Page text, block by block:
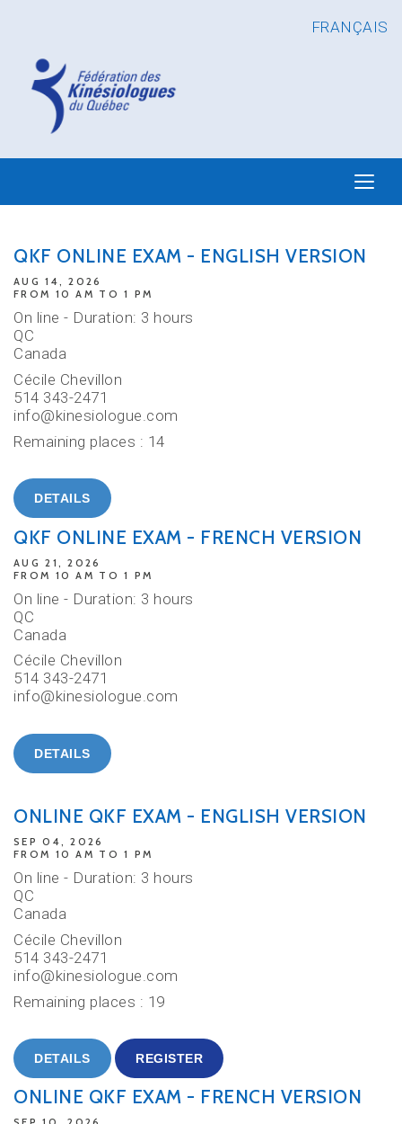
FRANÇAIS
QKF ONLINE EXAM - ENGLISH VERSION
AUG 14, 2026
FROM 10 AM TO 1 PM
On line - Duration: 3 hours
QC
Canada
Cécile Chevillon
514 343-2471
info@kinesiologue.com
Remaining places : 14
DETAILS
QKF ONLINE EXAM - FRENCH VERSION
AUG 21, 2026
FROM 10 AM TO 1 PM
On line - Duration: 3 hours
QC
Canada
Cécile Chevillon
514 343-2471
info@kinesiologue.com
DETAILS
ONLINE QKF EXAM - ENGLISH VERSION
SEP 04, 2026
FROM 10 AM TO 1 PM
On line - Duration: 3 hours
QC
Canada
Cécile Chevillon
514 343-2471
info@kinesiologue.com
Remaining places : 19
DETAILS REGISTER
ONLINE QKF EXAM - FRENCH VERSION